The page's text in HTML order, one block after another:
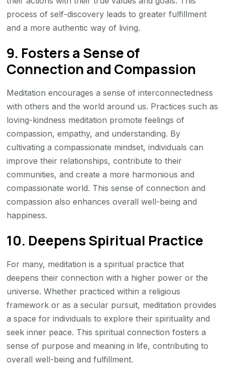
process of self-discovery leads to greater fulfillment
and a more authentic way of living.
9. Fosters a Sense of
Connection and Compassion
Meditation encourages a sense of interconnectedness
with others and the world around us. Practices such as
loving-kindness meditation promote feelings of
compassion, empathy, and understanding. By
cultivating a compassionate mindset, individuals can
improve their relationships, contribute to their
communities, and create a more harmonious and
compassionate world. This sense of connection and
compassion also enhances overall well-being and
happiness.
10. Deepens Spiritual Practice
For many, meditation is a spiritual practice that
deepens their connection with a higher power or the
universe. Whether practiced within a religious
framework or as a secular pursuit, meditation provides
a space for individuals to explore their spirituality and
seek inner peace. This spiritual connection fosters a
sense of purpose and meaning in life, contributing to
overall well-being and fulfillment.